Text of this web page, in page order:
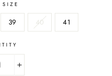
SIZE
39 40 41
+